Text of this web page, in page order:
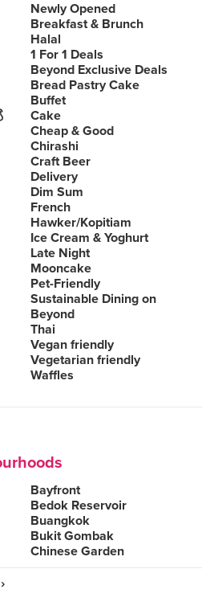
Newly Opened
Breakfast & Brunch
Halal
1 For 1 Deals
Beyond Exclusive Deals
Bread Pastry Cake
Buffet
Cake
Cheap & Good
Chirashi
Craft Beer
Delivery
Dim Sum
French
Hawker/Kopitiam
Ice Cream & Yoghurt
Late Night
Mooncake
Pet-Friendly
Sustainable Dining on
Beyond
Thai
Vegan friendly
Vegetarian friendly
Waffles
Bayfront
Bedok Reservoir
Buangkok
Bukit Gombak
Chinese Garden